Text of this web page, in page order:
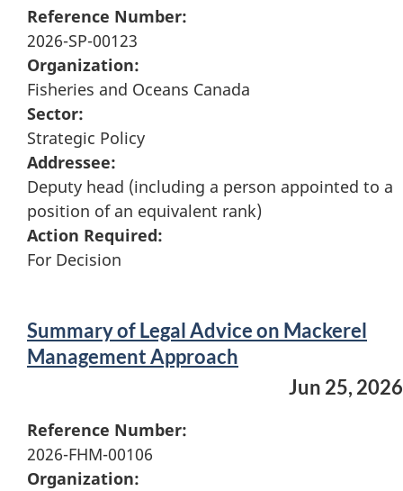
Reference Number:
2026-SP-00123
Organization:
Fisheries and Oceans Canada
Sector:
Strategic Policy
Addressee:
Deputy head (including a person appointed to a
position of an equivalent rank)
Action Required:
For Decision
Summary of Legal Advice on Mackerel
Management Approach
Jun 25, 2026
Reference Number:
2026-FHM-00106
Organization: